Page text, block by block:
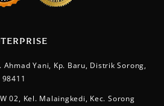
Ahmad Yani, Kp. Baru, Distrik Sorong,
02, Kel. Malaingkedi, Kec. Sorong